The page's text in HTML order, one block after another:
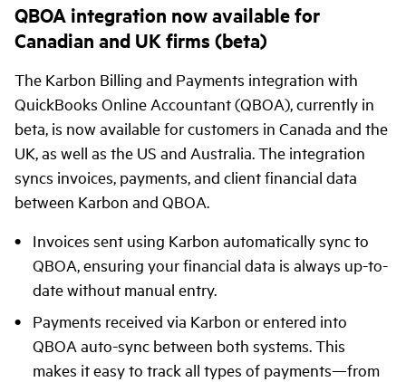
QBOA integration now available for
Canadian and UK firms (beta)
The Karbon Billing and Payments integration with
QuickBooks Online Accountant (QBOA), currently in
beta, is now available for customers in Canada and the
UK, as well as the US and Australia. The integration
syncs invoices, payments, and client financial data
between Karbon and QBOA.
Invoices sent using Karbon automatically sync to
QBOA, ensuring your financial data is always up-to-
date without manual entry.
Payments received via Karbon or entered into
QBOA auto-sync between both systems. This
makes it easy to track all types of payments—from